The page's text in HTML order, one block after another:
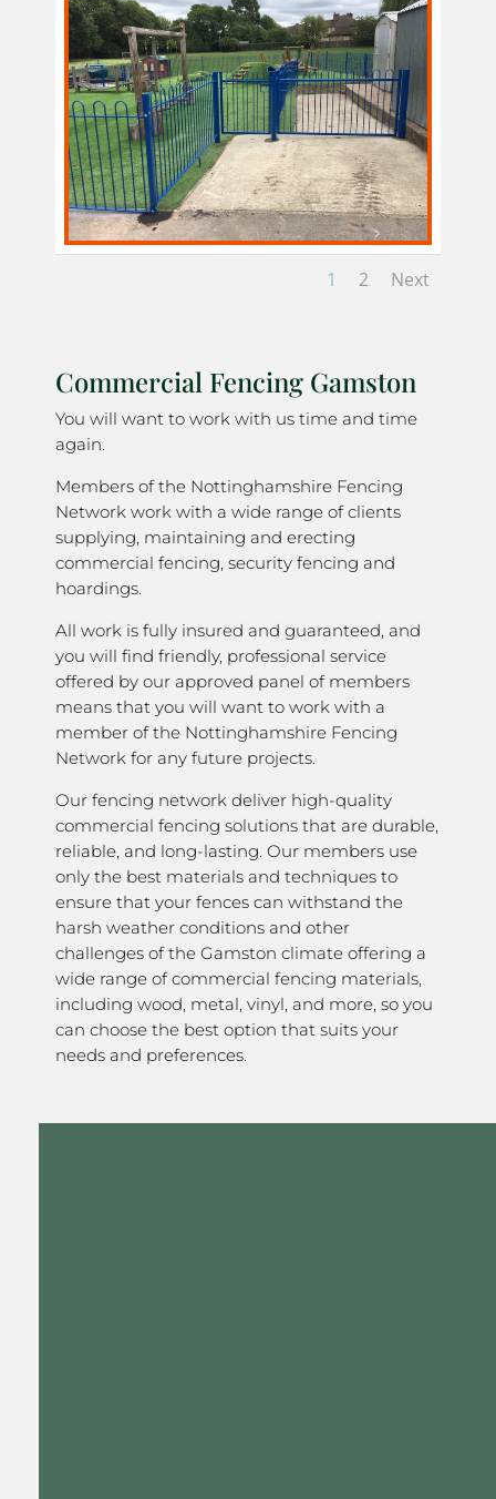
1 2 Next
Commercial Fencing Gamston
You will want to work with us time and time
again.
Members of the Nottinghamshire Fencing
Network work with a wide range of clients
supplying, maintaining and erecting
commercial fencing, security fencing and
hoardings.
All work is fully insured and guaranteed, and
you will find friendly, professional service
offered by our approved panel of members
means that you will want to work with a
member of the Nottinghamshire Fencing
Network for any future projects.
Our fencing network deliver high-quality
commercial fencing solutions that are durable,
reliable, and long-lasting. Our members use
only the best materials and techniques to
ensure that your fences can withstand the
harsh weather conditions and other
challenges of the Gamston climate offering a
wide range of commercial fencing materials,
including wood, metal, vinyl, and more, so you
can choose the best option that suits your
needs and preferences.